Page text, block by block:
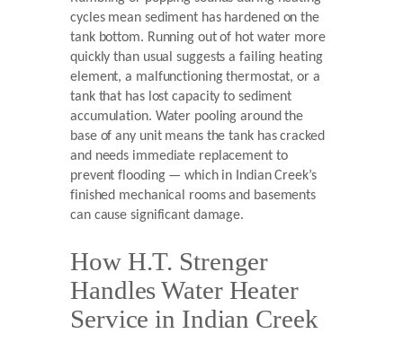
cycles mean sediment has hardened on the
tank bottom. Running out of hot water more
quickly than usual suggests a failing heating
element, a malfunctioning thermostat, or a
tank that has lost capacity to sediment
accumulation. Water pooling around the
base of any unit means the tank has cracked
and needs immediate replacement to
prevent flooding — which in Indian Creek’s
finished mechanical rooms and basements
can cause significant damage.
How H.T. Strenger
Handles Water Heater
Service in Indian Creek